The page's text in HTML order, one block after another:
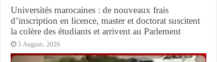
Universités marocaines : de nouveaux frais
d’inscription en licence, master et doctorat suscitent
la colère des étudiants et arrivent au Parlement
5 August، 2026